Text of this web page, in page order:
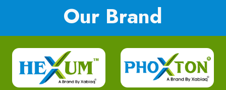
Our Brand